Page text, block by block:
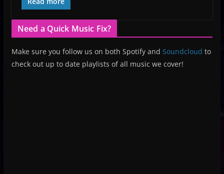
Need a Quick Music Fix?
Make sure you follow us on both Spotify and Soundcloud to
check out up to date playlists of all music we cover!